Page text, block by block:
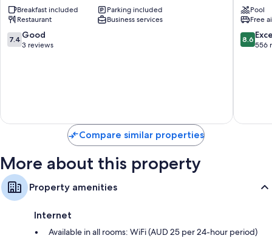
Abaiang
Breakfast included
Parking included
Restaurant
Business services
7.4
out
7.4 Good
3 reviews
Pool
Free
8.6
out
8.6
556
Compare similar properties
More about this property
Property amenities
Internet
Available in all rooms: WiFi (AUD 25 per 24-hour period)